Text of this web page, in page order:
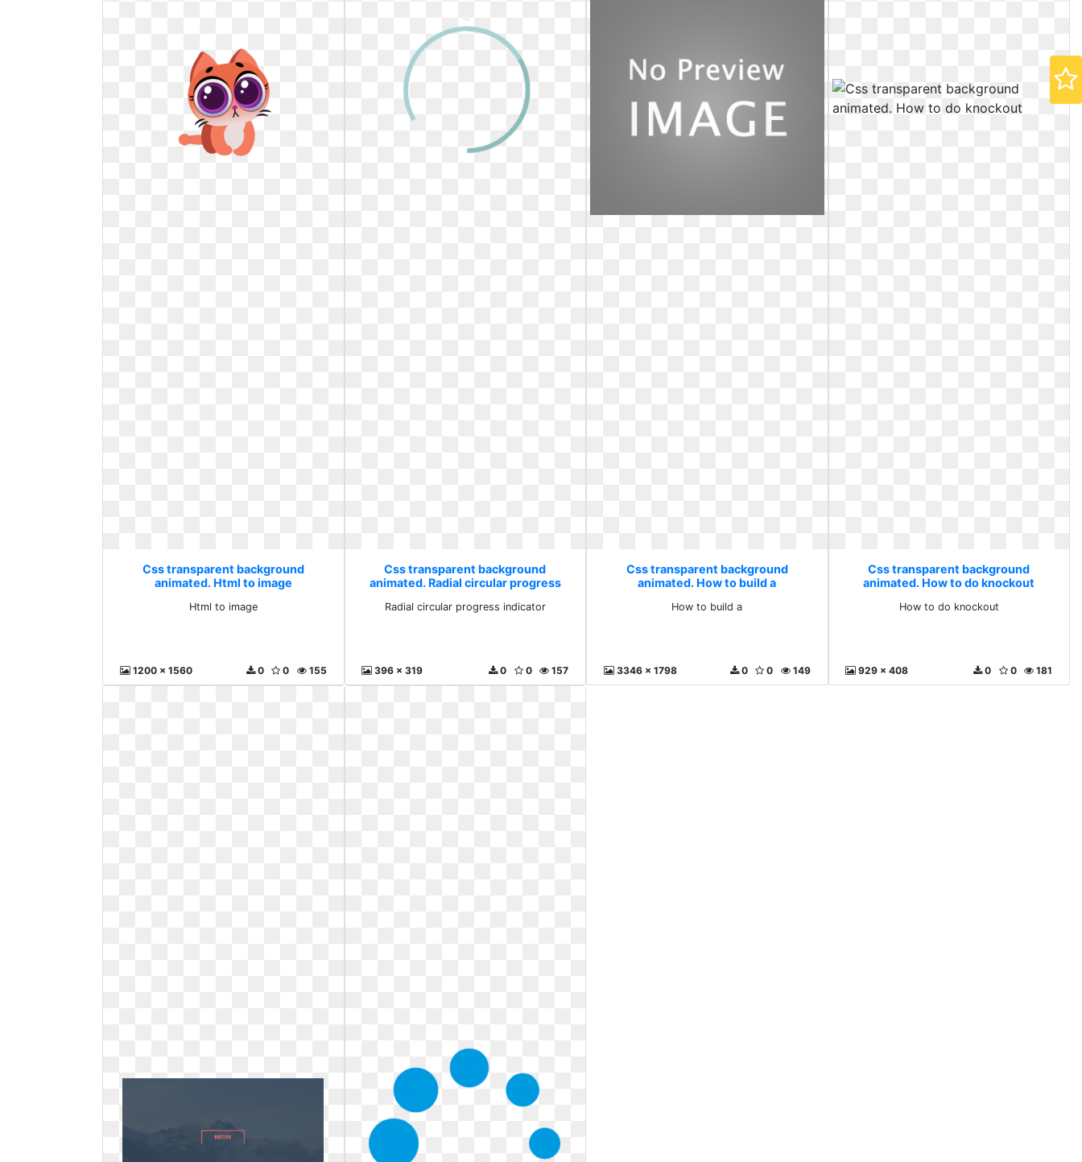
Css transparent background
animated. Html to image
Html to image
1200 x 1560 155
0
0
Css transparent background
animated. Radial circular progress
Radial circular progress indicator
396 x 319 157
0
0
Css transparent background
animated. How to build a
How to build a
3346 x 1798 149
0
0
Css transparent background
animated. How to do knockout
How to do knockout
929 x 408 181
0
0